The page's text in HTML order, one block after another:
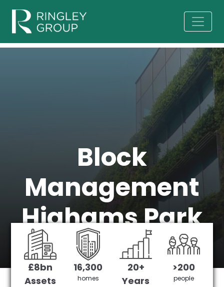
Block
Management
Highams Park
Highams Park's No 1 Managing agent
Get in Touch £3,905,378 saved
£8bn
Assets
16,300
homes
20+
Years
>200
people